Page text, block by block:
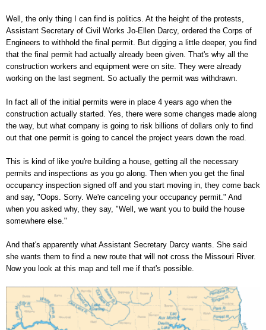
Well, the only thing I can find is politics. At the height of the protests,
Assistant Secretary of Civil Works Jo-Ellen Darcy, ordered the Corps of
Engineers to withhold the final permit. But digging a little deeper, you find
that the final permit had actually already been given. That's why all the
construction workers and equipment were on site. They were already
working on the last segment. So actually the permit was withdrawn.
In fact all of the initial permits were in place 4 years ago when the
construction actually started. Yes, there were some changes made along
the way, but what company is going to risk billions of dollars only to find
out that one permit is going to cancel the project years down the road.
This is kind of like you're building a house, getting all the necessary
permits and inspections as you go along. Then when you get the final
occupancy inspection signed off and you start moving in, they come back
and say, "Oops. Sorry. We're canceling your occupancy permit." And
when you asked why, they say, "Well, we want you to build the house
somewhere else."
And that's apparently what Assistant Secretary Darcy wants. She said
she wants them to find a new route that will not cross the Missouri River.
Now you look at this map and tell me if that's possible.